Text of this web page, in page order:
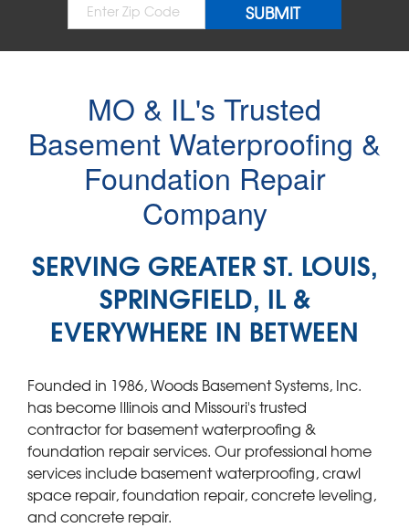
MO & IL's Trusted
Basement Waterproofing &
Foundation Repair
Company
SERVING GREATER ST. LOUIS,
SPRINGFIELD, IL &
EVERYWHERE IN BETWEEN
Founded in 1986, Woods Basement Systems, Inc.
has become Illinois and Missouri's trusted
contractor for basement waterproofing &
foundation repair services. Our professional home
services include basement waterproofing, crawl
space repair, foundation repair, concrete leveling,
and concrete repair.